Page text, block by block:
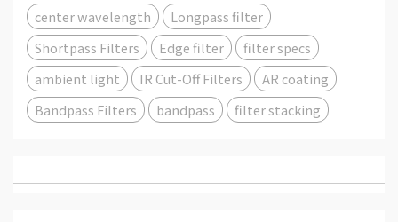
center wavelength
Longpass filter
Shortpass Filters
Edge filter
filter specs
ambient light
IR Cut-Off Filters
AR coating
Bandpass Filters
bandpass filter stacking